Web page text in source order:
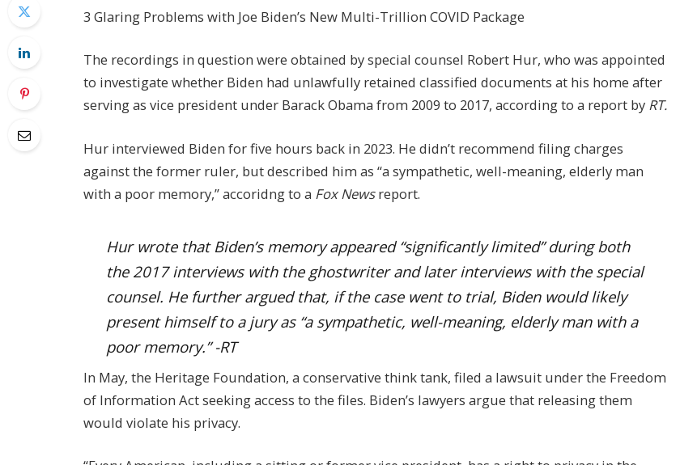
3 Glaring Problems with Joe Biden’s New Multi-Trillion COVID Package
The recordings in question were obtained by special counsel Robert Hur, who was appointed
to investigate whether Biden had unlawfully retained classified documents at his home after
serving as vice president under Barack Obama from 2009 to 2017, according to a report by RT.
Hur interviewed Biden for five hours back in 2023. He didn’t recommend filing charges
against the former ruler, but described him as “a sympathetic, well-meaning, elderly man
with a poor memory,” accoridng to a Fox Newsreport.
Hur wrote that Biden’s memory appeared “significantly limited” during both
the 2017 interviews with the ghostwriter and later interviews with the special
counsel. He further argued that, if the case went to trial, Biden would likely
present himself to a jury as “a sympathetic, well-meaning, elderly man with a
poor memory.” -RT
In May, the Heritage Foundation, a conservative think tank, filed a lawsuit under the Freedom
of Information Act seeking access to the files. Biden’s lawyers argue that releasing them
would violate his privacy.